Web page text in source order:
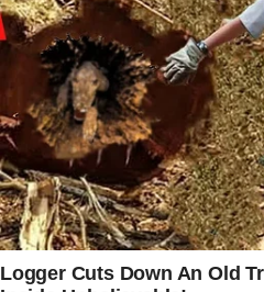
her sense of security
time.
Make the best of what
If things are going to
let it get you down.
Taylor adjust to the
Get involved in
together and consider